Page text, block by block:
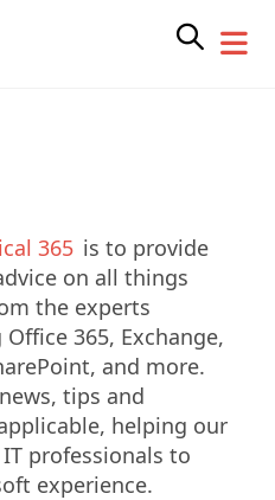
365 is to provide
on all things
the experts
365, Exchange,
and more.
tips and
helping our
professionals to
experience.